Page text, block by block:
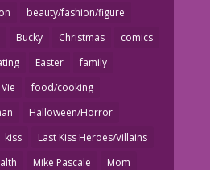
beauty/fashion/figure
Bucky Christmas
comics
Easter
family
food/cooking
Halloween/Horror
kiss
Last Kiss Heroes/Villains
Mike Pascale
Mom